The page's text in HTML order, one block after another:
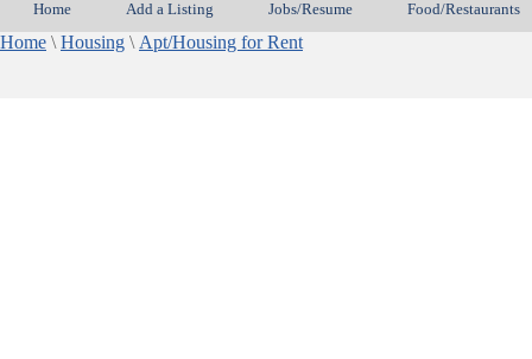
Home Add a Listing Jobs/Resume Food/Restaurants
Home \ Housing \ Apt/Housing for Rent